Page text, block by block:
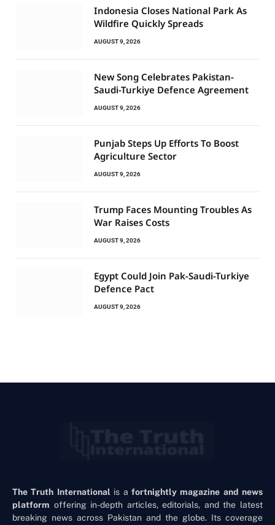
Indonesia Closes National Park As
Wildfire Quickly Spreads
AUGUST 9, 2026
New Song Celebrates Pakistan-
Saudi-Turkiye Defence Agreement
AUGUST 9, 2026
Punjab Steps Up Efforts To Boost
Agriculture Sector
AUGUST 9, 2026
Trump Faces Mounting Troubles As
War Raises Costs
AUGUST 9, 2026
Egypt Could Join Pak-Saudi-Turkiye
Defence Pact
AUGUST 9, 2026
The Truth International is a fortnightly magazine and news
platform offering in-depth articles, editorials, and the latest
breaking news across Pakistan and the globe. Its coverage